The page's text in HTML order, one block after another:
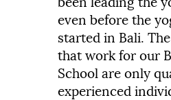
been leading the
even before the
started in Bali.
that work for our
School are only
experienced